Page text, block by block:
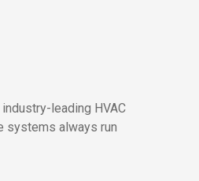
leading HVAC
systems always run